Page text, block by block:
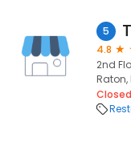
5
4.8
2nd
Raton,
Closed